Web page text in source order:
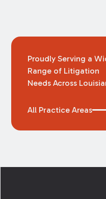
Proudly Serving a
Range of Litigation
Needs Across
All Practice Areas